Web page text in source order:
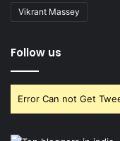
Vikrant Massey
Follow us
Error Can not Get